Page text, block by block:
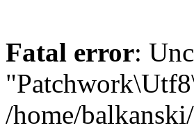
Fatal error:
/home/